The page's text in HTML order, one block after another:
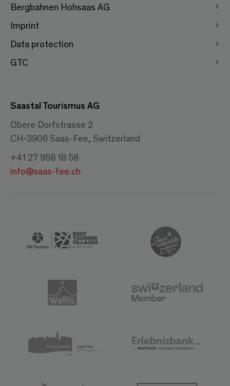
Bergbahnen Hohsaas AG
Imprint
Data protection
GTC
Saastal Tourismus AG
Obere Dorfstrasse 2
CH-3906 Saas-Fee, Switzerland
+41 27 958 18 58
info@saas-fee.ch